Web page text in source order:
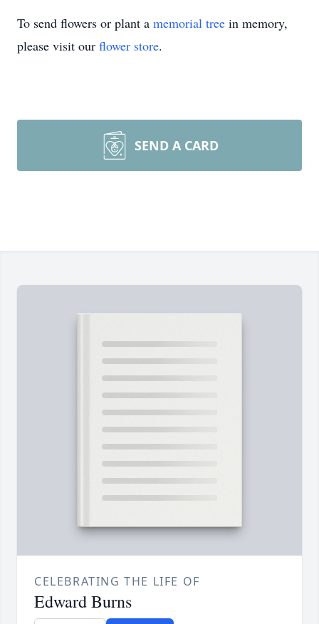
To send flowers or plant a memorial tree in memory,
please visit our flower store.
SEND A CARD
CELEBRATING THE LIFE OF
Edward Burns